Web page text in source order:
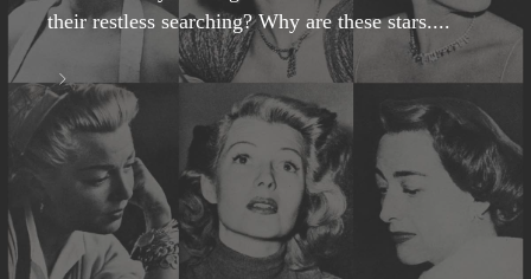
their restless searching? Why are these stars....